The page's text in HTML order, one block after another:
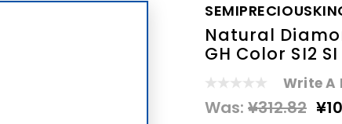
Natural
GH Color SI2
Write A
Was: ¥312.82